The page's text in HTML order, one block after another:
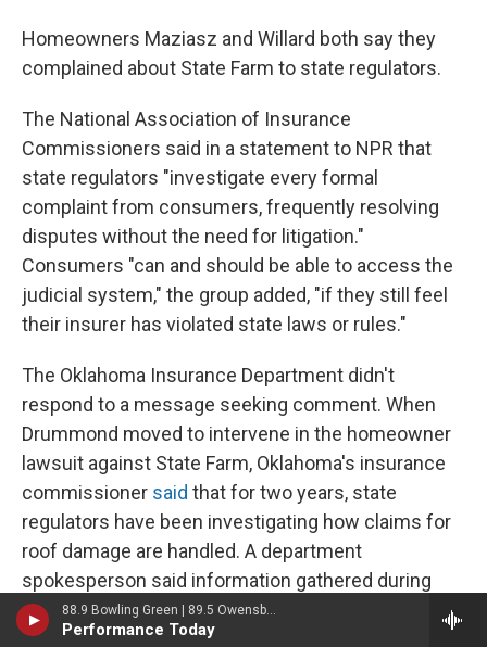
88.9 Bowling Green | 89.5 Owensboro | 89.7 Somerset | 90.9 Elizabethtown
Performance Today
Homeowners Maziasz and Willard both say they
complained about State Farm to state regulators.
The National Association of Insurance
Commissioners said in a statement to NPR that
state regulators "investigate every formal
complaint from consumers, frequently resolving
disputes without the need for litigation."
Consumers "can and should be able to access the
judicial system," the group added, "if they still feel
their insurer has violated state laws or rules."
The Oklahoma Insurance Department didn't
respond to a message seeking comment. When
Drummond moved to intervene in the homeowner
lawsuit against State Farm, Oklahoma's insurance
commissioner said that for two years, state
regulators have been investigating how claims for
roof damage are handled. A department
spokesperson said information gathered during
investigations is confidential.